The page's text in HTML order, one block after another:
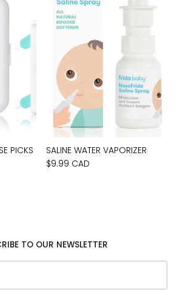
PICKS
SALINE WATER VAPORIZER
$9.99 CAD
TO OUR NEWSLETTER